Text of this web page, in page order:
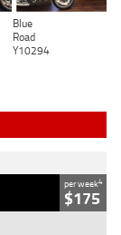
Blue
Road
Y10294
per week4
$175